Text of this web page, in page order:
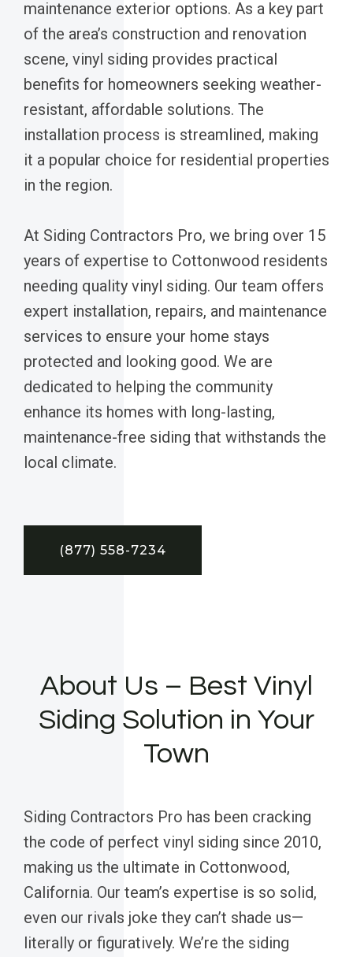
maintenance exterior options. As a key part
of the area’s construction and renovation
scene, vinyl siding provides practical
benefits for homeowners seeking weather-
resistant, affordable solutions. The
installation process is streamlined, making
it a popular choice for residential properties
in the region.
At Siding Contractors Pro, we bring over 15
years of expertise to Cottonwood residents
needing quality vinyl siding. Our team offers
expert installation, repairs, and maintenance
services to ensure your home stays
protected and looking good. We are
dedicated to helping the community
enhance its homes with long-lasting,
maintenance-free siding that withstands the
local climate.
(877) 558-7234
About Us – Best Vinyl
Siding Solution in Your
Town
Siding Contractors Pro has been cracking
the code of perfect vinyl siding since 2010,
making us the ultimate in Cottonwood,
California. Our team’s expertise is so solid,
even our rivals joke they can’t shade us—
literally or figuratively. We’re the siding